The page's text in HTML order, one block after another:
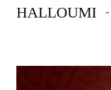
HALLOUMI